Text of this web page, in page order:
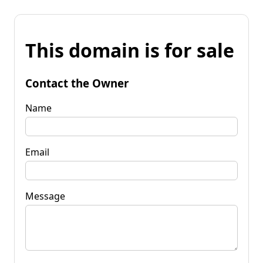
This domain is for sale
Contact the Owner
Name
Email
Message